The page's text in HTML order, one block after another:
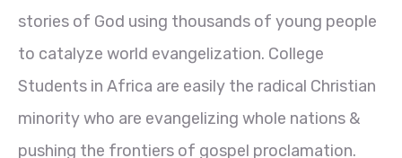
stories of God using thousands of young people
to catalyze world evangelization. College
Students in Africa are easily the radical Christian
minority who are evangelizing whole nations &
pushing the frontiers of gospel proclamation.